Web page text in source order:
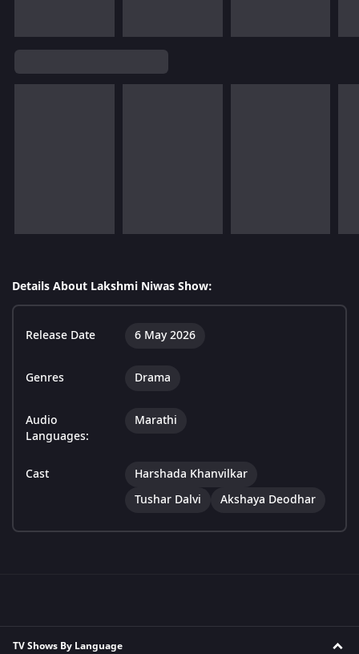
Details About Lakshmi Niwas Show:
Release Date 6 May 2026
Genres Drama
Audio
Languages:
Marathi
Cast
Harshada Khanvilkar
Tushar Dalvi
Akshaya Deodhar
TV Shows By Language